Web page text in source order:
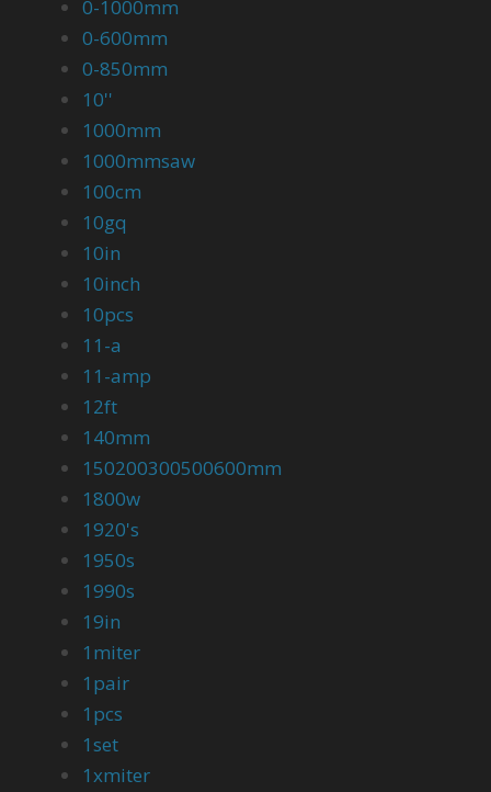
0-1000mm
0-600mm
0-850mm
10''
1000mm
1000mmsaw
100cm
10gq
10in
10inch
10pcs
11-a
11-amp
12ft
140mm
150200300500600mm
1800w
1920's
1950s
1990s
19in
1miter
1pair
1pcs
1set
1xmiter